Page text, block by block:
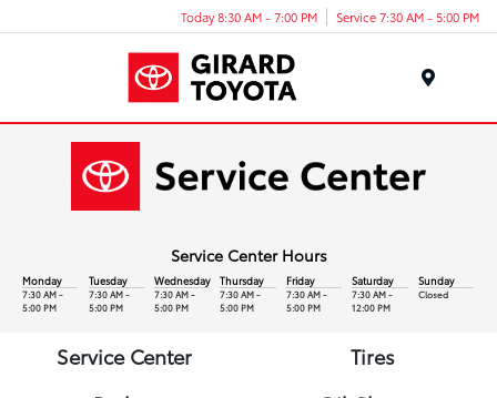
Today 8:30 AM - 7:00 PM Service 7:30 AM - 5:00 PM
Service Center Hours
Monday
7:30 AM -
5:00 PM
Tuesday
7:30 AM -
5:00 PM
Wednesday
7:30 AM -
5:00 PM
Thursday
7:30 AM -
5:00 PM
Friday
7:30 AM -
5:00 PM
Saturday
7:30 AM -
12:00 PM
Sunday
Closed
Service Center
Tires